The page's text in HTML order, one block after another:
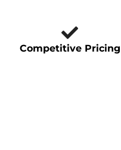
Competitive Pricing